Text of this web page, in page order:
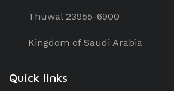
Thuwal 23955-6900
Kingdom of Saudi Arabia
Quick links